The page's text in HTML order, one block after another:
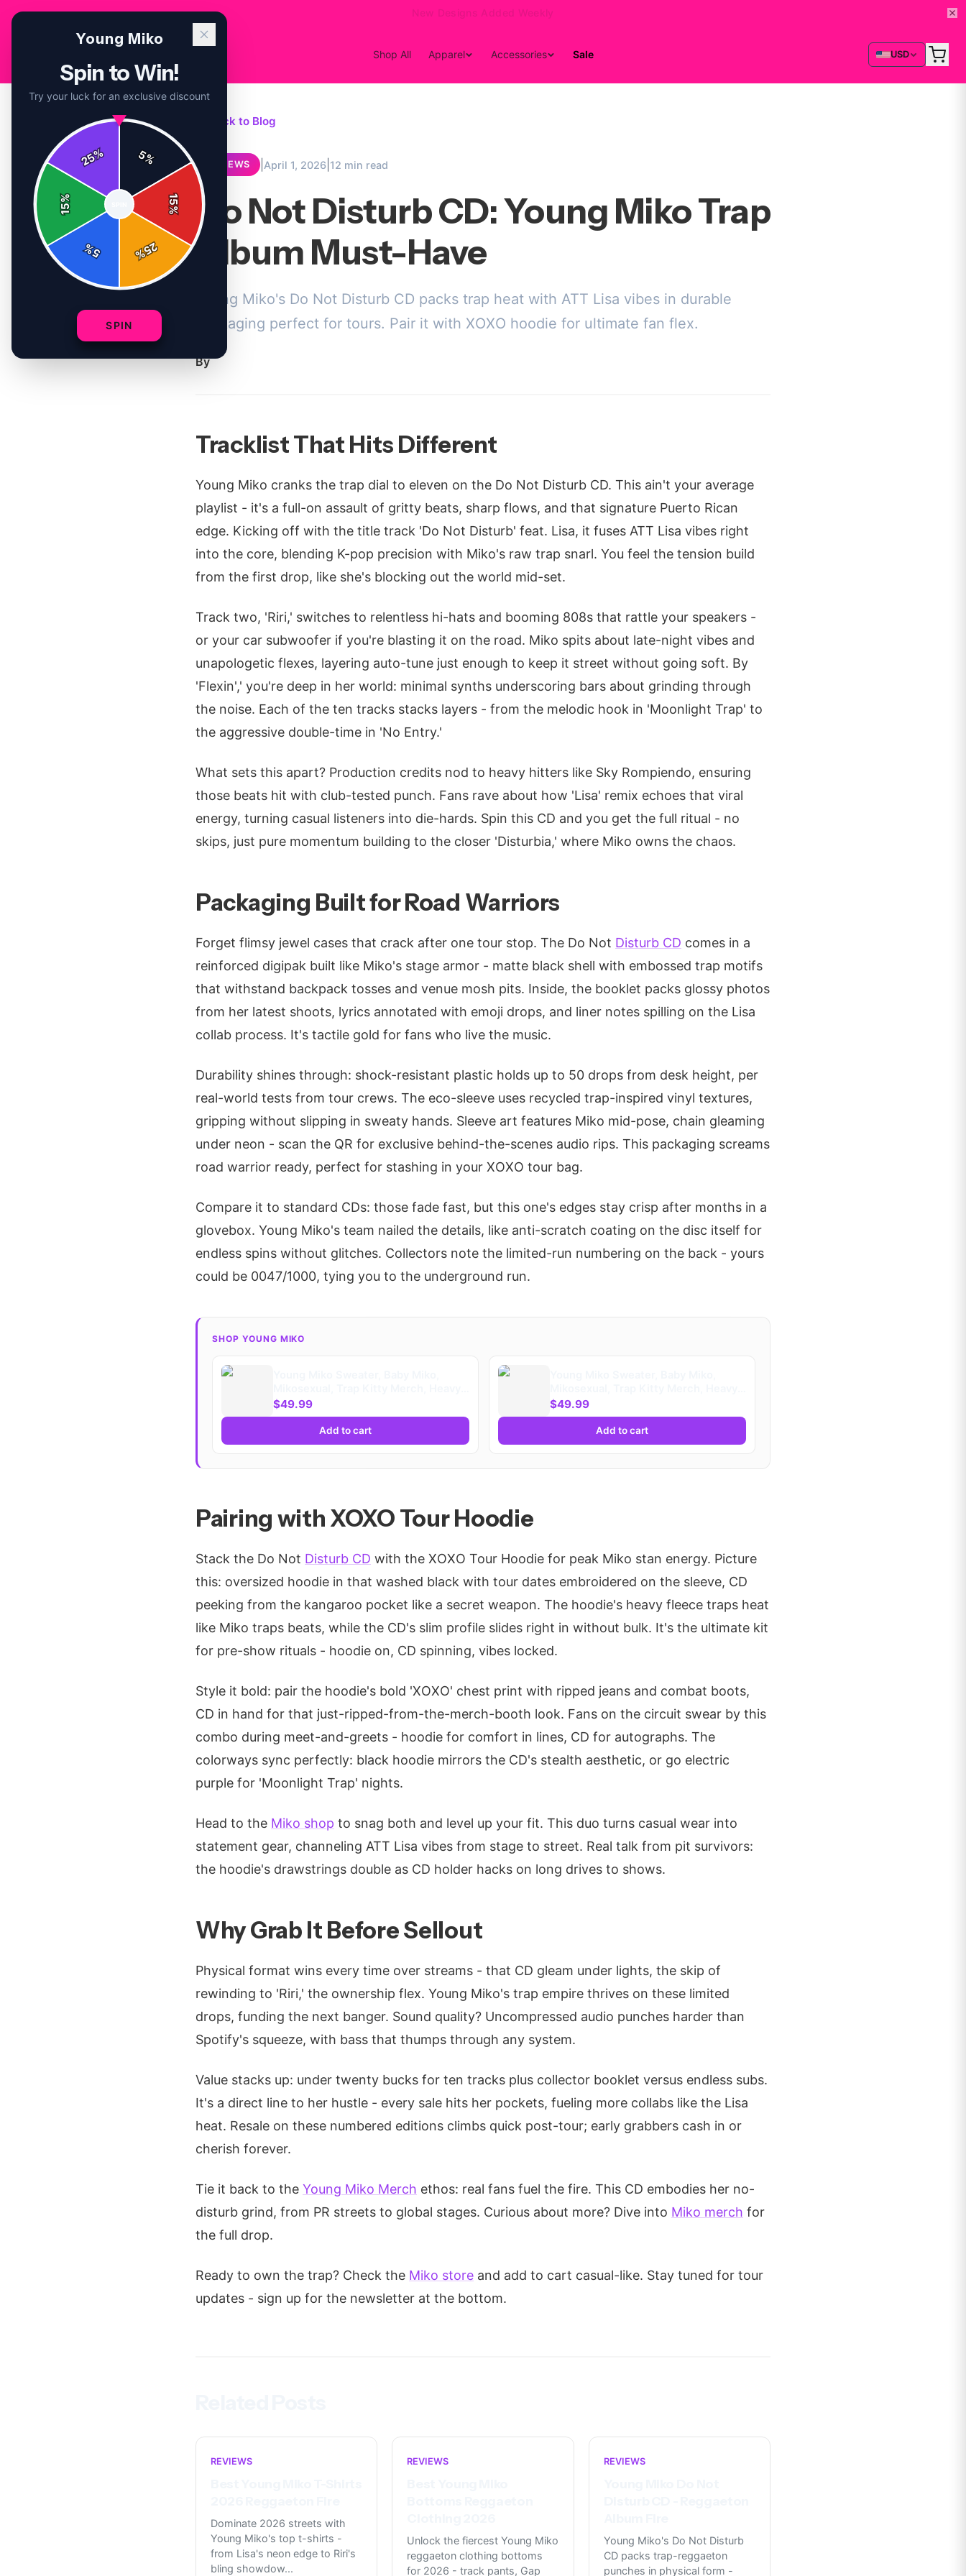
15% Off Your First Order — Use Code 15OFF
Shop All Apparel Accessories Sale USD
← Back to Blog
REVIEWS | April 1, 2026| 12 min read
Do Not Disturb CD: Young Miko Trap
Album Must-Have
Young Miko's Do Not Disturb CD packs trap heat with ATT Lisa vibes in durable
packaging perfect for tours. Pair it with XOXO hoodie for ultimate fan flex.
By
Tracklist That Hits Different
Young Miko cranks the trap dial to eleven on the Do Not Disturb CD. This ain't your average
playlist - it's a full-on assault of gritty beats, sharp flows, and that signature Puerto Rican
edge. Kicking off with the title track 'Do Not Disturb' feat. Lisa, it fuses ATT Lisa vibes right
into the core, blending K-pop precision with Miko's raw trap snarl. You feel the tension build
from the first drop, like she's blocking out the world mid-set.
Track two, 'Riri,' switches to relentless hi-hats and booming 808s that rattle your speakers -
or your car subwoofer if you're blasting it on the road. Miko spits about late-night vibes and
unapologetic flexes, layering auto-tune just enough to keep it street without going soft. By
'Flexin',' you're deep in her world: minimal synths underscoring bars about grinding through
the noise. Each of the ten tracks stacks layers - from the melodic hook in 'Moonlight Trap' to
the aggressive double-time in 'No Entry.'
What sets this apart? Production credits nod to heavy hitters like Sky Rompiendo, ensuring
those beats hit with club-tested punch. Fans rave about how 'Lisa' remix echoes that viral
energy, turning casual listeners into die-hards. Spin this CD and you get the full ritual - no
skips, just pure momentum building to the closer 'Disturbia,' where Miko owns the chaos.
Packaging Built for Road Warriors
Forget flimsy jewel cases that crack after one tour stop. The Do Not Disturb CD comes in a
reinforced digipak built like Miko's stage armor - matte black shell with embossed trap motifs
that withstand backpack tosses and venue mosh pits. Inside, the booklet packs glossy photos
from her latest shoots, lyrics annotated with emoji drops, and liner notes spilling on the Lisa
collab process. It's tactile gold for fans who live the music.
Durability shines through: shock-resistant plastic holds up to 50 drops from desk height, per
real-world tests from tour crews. The eco-sleeve uses recycled trap-inspired vinyl textures,
gripping without slipping in sweaty hands. Sleeve art features Miko mid-pose, chain gleaming
under neon - scan the QR for exclusive behind-the-scenes audio rips. This packaging screams
road warrior ready, perfect for stashing in your XOXO tour bag.
Compare it to standard CDs: those fade fast, but this one's edges stay crisp after months in a
glovebox. Young Miko's team nailed the details, like anti-scratch coating on the disc itself for
endless spins without glitches. Collectors note the limited-run numbering on the back - yours
could be 0047/1000, tying you to the underground run.
SHOP YOUNG MIKO
Blend™ Hooded
$49.99
Add to cart
Blend™ Hooded (Kids)
$49.99
Add to cart
Pairing with XOXO Tour Hoodie
Stack the Do Not Disturb CD with the XOXO Tour Hoodie for peak Miko stan energy. Picture
this: oversized hoodie in that washed black with tour dates embroidered on the sleeve, CD
peeking from the kangaroo pocket like a secret weapon. The hoodie's heavy fleece traps heat
like Miko traps beats, while the CD's slim profile slides right in without bulk. It's the ultimate kit
for pre-show rituals - hoodie on, CD spinning, vibes locked.
Style it bold: pair the hoodie's bold 'XOXO' chest print with ripped jeans and combat boots,
CD in hand for that just-ripped-from-the-merch-booth look. Fans on the circuit swear by this
combo during meet-and-greets - hoodie for comfort in lines, CD for autographs. The
colorways sync perfectly: black hoodie mirrors the CD's stealth aesthetic, or go electric
purple for 'Moonlight Trap' nights.
Head to the Miko shop to snag both and level up your fit. This duo turns casual wear into
statement gear, channeling ATT Lisa vibes from stage to street. Real talk from pit survivors:
the hoodie's drawstrings double as CD holder hacks on long drives to shows.
Why Grab It Before Sellout
Physical format wins every time over streams - that CD gleam under lights, the skip of
rewinding to 'Riri,' the ownership flex. Young Miko's trap empire thrives on these limited
drops, funding the next banger. Sound quality? Uncompressed audio punches harder than
Spotify's squeeze, with bass that thumps through any system.
Value stacks up: under twenty bucks for ten tracks plus collector booklet versus endless subs.
It's a direct line to her hustle - every sale hits her pockets, fueling more collabs like the Lisa
heat. Resale on these numbered editions climbs quick post-tour; early grabbers cash in or
cherish forever.
Tie it back to the Young Miko Merch ethos: real fans fuel the fire. This CD embodies her no-
disturb grind, from PR streets to global stages. Curious about more? Dive into Miko merch for
the full drop.
Ready to own the trap? Check the Miko store and add to cart casual-like. Stay tuned for tour
updates - sign up for the newsletter at the bottom.
REVIEWS
Dominate 2026 streets with
Young Miko's top t-shirts -
from Lisa's neon edge to Riri's
bling showdow...
REVIEWS
Unlock the fiercest Young Miko
reggaeton clothing bottoms
for 2026 - track pants, Gap
REVIEWS
Young Miko's Do Not Disturb
CD packs trap-reggaeton
punches in physical form -
Young Miko
Spin to Win!
Try your luck for an exclusive discount
5%
15
%
25
%
5
%
15
%
25%
SPIN